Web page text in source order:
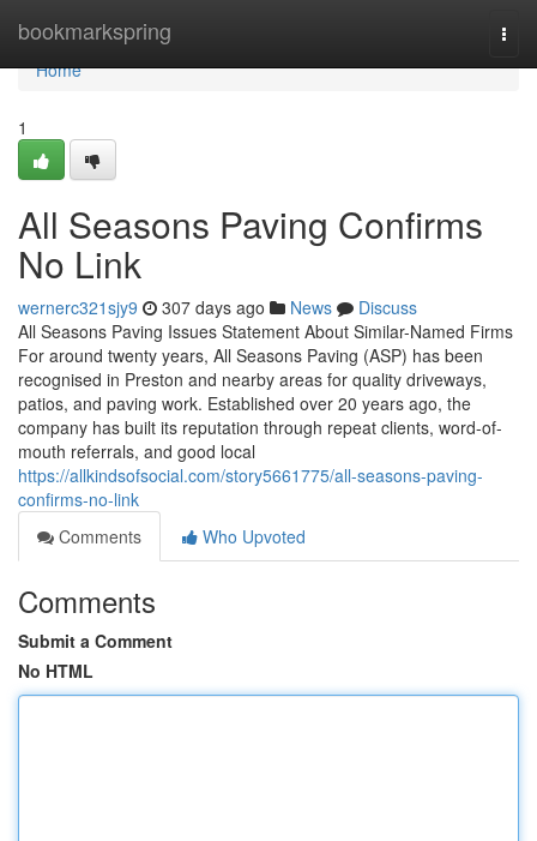
bookmarkspring
Home
Home
1
All Seasons Paving Confirms
No Link
wernerc321sjy9 307 days ago News
Discuss
All Seasons Paving Issues Statement About Similar-Named Firms
For around twenty years, All Seasons Paving (ASP) has been
recognised in Preston and nearby areas for quality driveways,
patios, and paving work. Established over 20 years ago, the
company has built its reputation through repeat clients, word-of-
mouth referrals, and good local
https://allkindsofsocial.com/story5661775/all-seasons-paving-
confirms-no-link
Comments
Who Upvoted
Comments
Submit a Comment
No HTML